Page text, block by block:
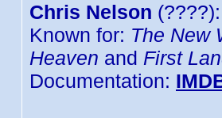
Chris Nelson
Known for: The New
Heaven and First
Documentation: